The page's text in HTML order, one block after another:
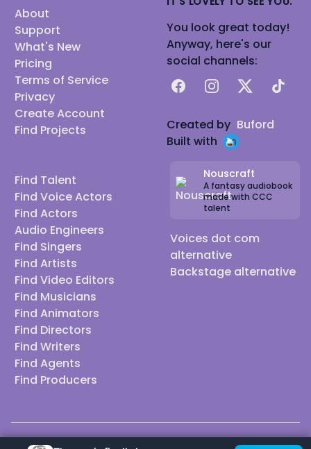
About
Support
What's New
Pricing
Terms of Service
Privacy
Create Account
Find Projects
Find Talent
Find Voice Actors
Find Actors
Audio Engineers
Find Singers
Find Artists
Find Video Editors
Find Musicians
Find Animators
Find Directors
Find Writers
Find Agents
Find Producers
You look great today!
Anyway, here's our
social channels:
FacebookInstagram
X TikTok
Created by Buford
Built with
Nouscraft
A fantasy audiobook
made with CCC
talent
Voices dot com
alternative
Backstage alternative